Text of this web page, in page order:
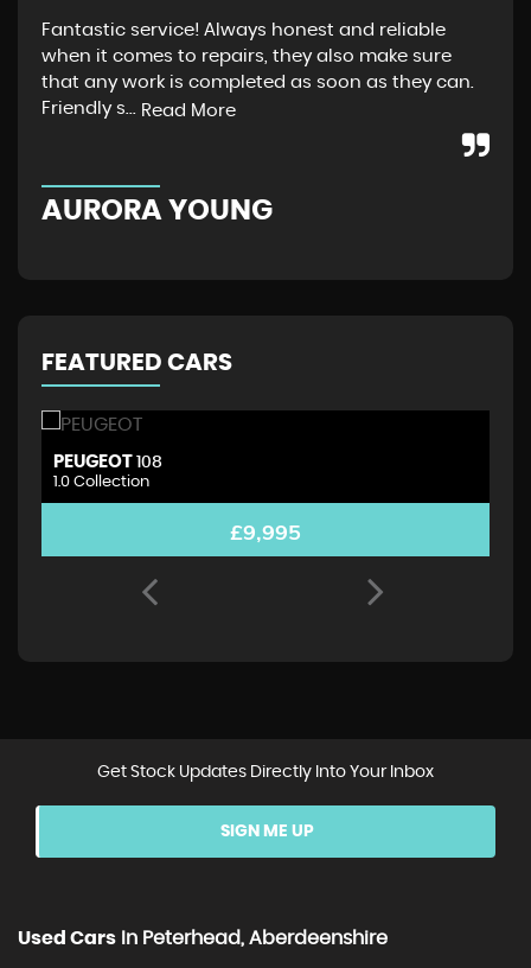
Fantastic service! Always honest and reliable
when it comes to repairs, they also make sure
that any work is completed as soon as they can.
Friendly s... Read More
AURORA YOUNG
FEATURED CARS
PEUGEOT 108
1.0 Collection
£9,995
Get Stock Updates Directly Into Your Inbox
SIGN ME UP
Used Cars In Peterhead, Aberdeenshire